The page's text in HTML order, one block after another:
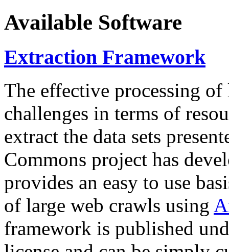
Available Software
Extraction Framework
The effective processing of
challenges in terms of
extract the data sets
Commons project has
provides an easy to use
of large web crawls using
framework is published